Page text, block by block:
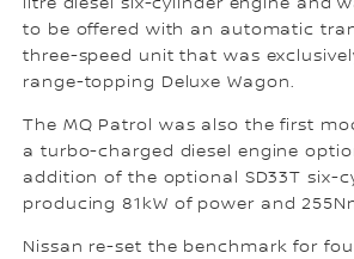
to be offered with an automatic
three-speed unit that was
range-topping Deluxe Wagon.
The MQ Patrol was also the first
a turbo-charged diesel engine
addition of the optional SD33T six-
producing 81kW of power and
Nissan re-set the benchmark for